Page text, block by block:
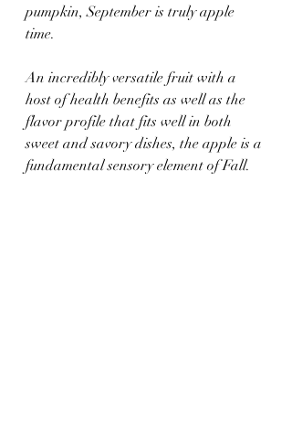
pumpkin, September is truly apple
time.
An incredibly versatile fruit with a
host of health benefits as well as the
flavor profile that fits well in both
sweet and savory dishes, the apple is a
fundamental sensory element of Fall.